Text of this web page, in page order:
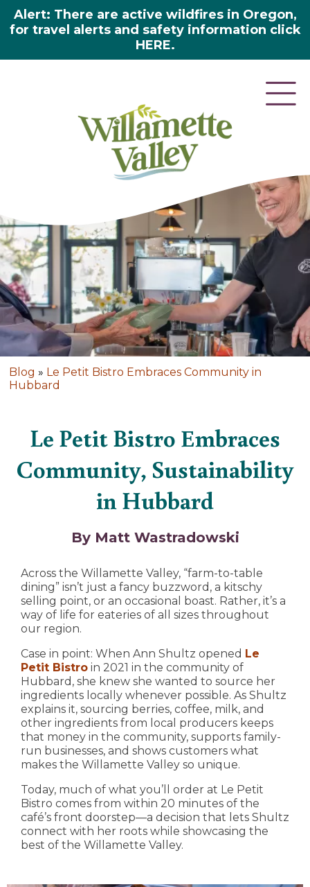
Alert: There are active wildfires in Oregon,
for travel alerts and safety information click
HERE.
Blog » Le Petit Bistro Embraces Community in
Hubbard
Le Petit Bistro Embraces
Community, Sustainability
in Hubbard
By Matt Wastradowski
Across the Willamette Valley, “farm-to-table
dining” isn’t just a fancy buzzword, a kitschy
selling point, or an occasional boast. Rather, it’s a
way of life for eateries of all sizes throughout
our region.
Case in point: When Ann Shultz opened Le
Petit Bistro in 2021 in the community of
Hubbard, she knew she wanted to source her
ingredients locally whenever possible. As Shultz
explains it, sourcing berries, coffee, milk, and
other ingredients from local producers keeps
that money in the community, supports family-
run businesses, and shows customers what
makes the Willamette Valley so unique.
Today, much of what you’ll order at Le Petit
Bistro comes from within 20 minutes of the
café’s front doorstep—a decision that lets Shultz
connect with her roots while showcasing the
best of the Willamette Valley.